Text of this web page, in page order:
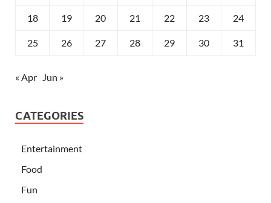
18 19 20 21 22 23 24
25 26 27 28 29 30 31
« Apr Jun »
CATEGORIES
Entertainment
Food
Fun